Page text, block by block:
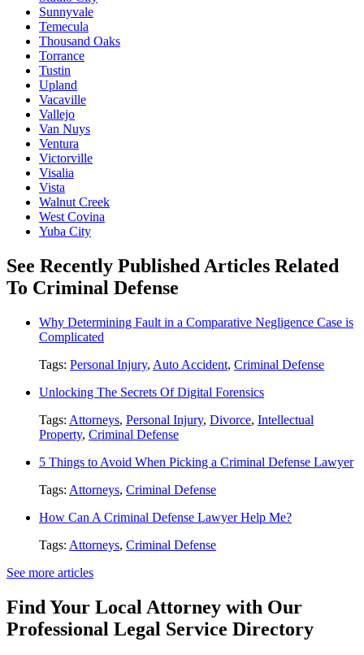
Sunnyvale
Temecula
Thousand Oaks
Torrance
Tustin
Upland
Vacaville
Vallejo
Van Nuys
Ventura
Victorville
Visalia
Vista
Walnut Creek
West Covina
Yuba City
See Recently Published Articles Related
To Criminal Defense
Why Determining Fault in a Comparative Negligence Case is
Complicated
Tags: Personal Injury, Auto Accident, Criminal Defense
Unlocking The Secrets Of Digital Forensics
Tags: Attorneys, Personal Injury, Divorce, Intellectual
Property, Criminal Defense
5 Things to Avoid When Picking a Criminal Defense Lawyer
Tags: Attorneys, Criminal Defense
How Can A Criminal Defense Lawyer Help Me?
Tags: Attorneys, Criminal Defense
See more articles
Find Your Local Attorney with Our
Professional Legal Service Directory